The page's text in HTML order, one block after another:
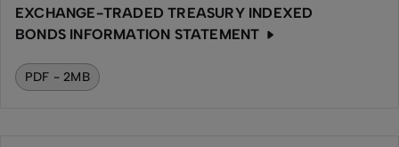
EXCHANGE-TRADED TREASURY INDEXED
BONDS INFORMATION STATEMENT
PDF - 2MB